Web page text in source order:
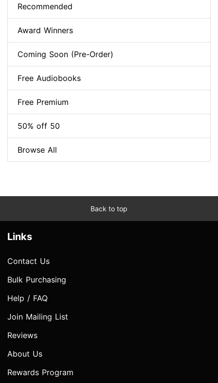
Recommended
Award Winners
Coming Soon (Pre-Order)
Free Audiobooks
Free Premium
50% off 50
Browse All
Back to top
Links
Contact Us
Bulk Purchasing
Help / FAQ
Join Mailing List
Reviews
About Us
Rewards Program